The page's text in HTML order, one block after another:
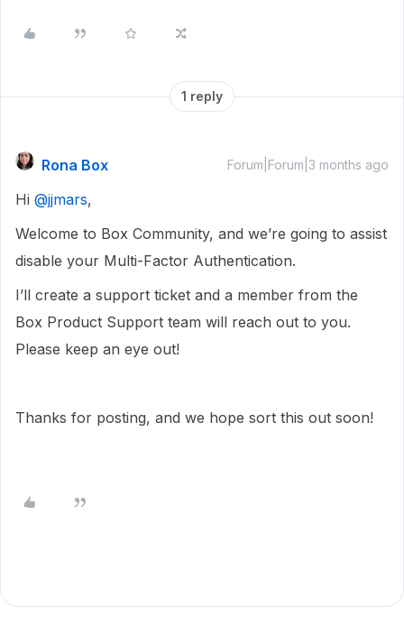
1 reply
Rona Box Forum|Forum|3 months ago
Hi ​ @jjmars,
Welcome to Box Community, and we’re going to assist
disable your Multi-Factor Authentication.
I’ll create a support ticket and a member from the
Box Product Support team will reach out to you.
Please keep an eye out!
Thanks for posting, and we hope sort this out soon!